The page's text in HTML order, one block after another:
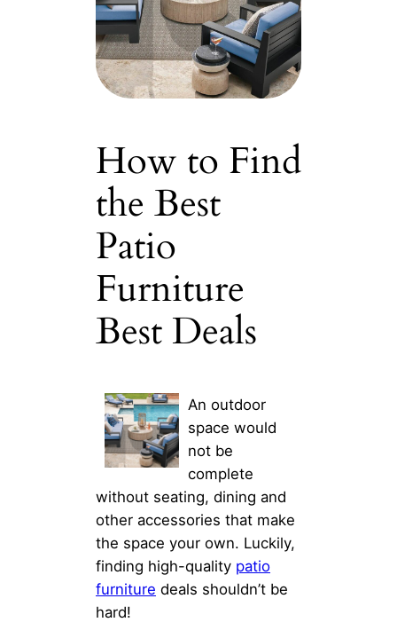
How to Find
the Best
Patio
Furniture
Best Deals
An outdoor
space would
not be
complete
without seating, dining and
other accessories that make
the space your own. Luckily,
finding high-quality patio
furniture deals shouldn’t be
hard!